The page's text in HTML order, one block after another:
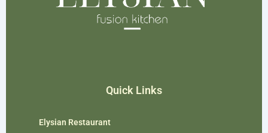
Quick Links
Elysian Restaurant